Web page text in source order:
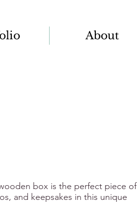
About
box is the perfect piece of
and keepsakes in this unique